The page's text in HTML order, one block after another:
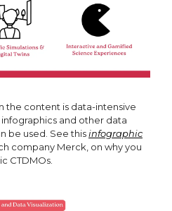
the content is data-intensive
and other data
be used. See thisinfographic
company Merck, on why you
CTDMOs.